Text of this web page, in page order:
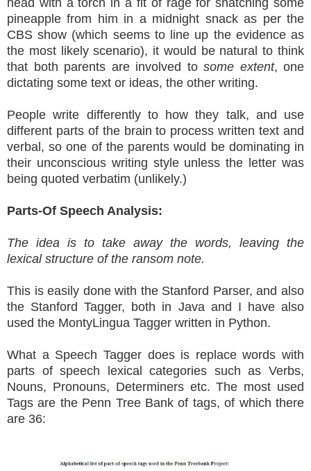
head with a torch in a fit of rage for snatching some
pineapple from him in a midnight snack as per the
CBS show (which seems to line up the evidence as
the most likely scenario), it would be natural to think
that both parents are involved to some extent, one
dictating some text or ideas, the other writing.
People write differently to how they talk, and use
different parts of the brain to process written text and
verbal, so one of the parents would be dominating in
their unconscious writing style unless the letter was
being quoted verbatim (unlikely.)
Parts-Of Speech Analysis:
The idea is to take away the words, leaving the
lexical structure of the ransom note.
This is easily done with the Stanford Parser, and also
the Stanford Tagger, both in Java and I have also
used the MontyLingua Tagger written in Python.
What a Speech Tagger does is replace words with
parts of speech lexical categories such as Verbs,
Nouns, Pronouns, Determiners etc. The most used
Tags are the Penn Tree Bank of tags, of which there
are 36: